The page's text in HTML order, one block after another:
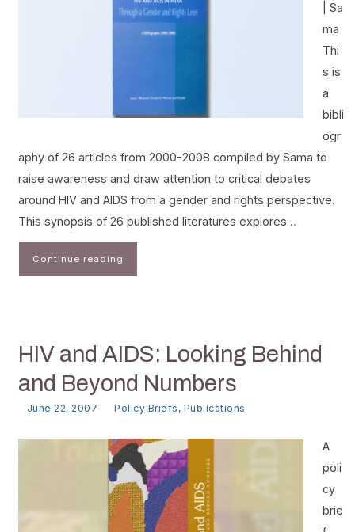
| Sa
ma
Thi
s is
a
bibli
ogr
aphy of 26 articles from 2000-2008 compiled by Sama to
raise awareness and draw attention to critical debates
around HIV and AIDS from a gender and rights perspective.
This synopsis of 26 published literatures explores…
Continue reading
HIV and AIDS: Looking Behind
and Beyond Numbers
June 22, 2007 Policy Briefs , Publications
A
poli
cy
brie